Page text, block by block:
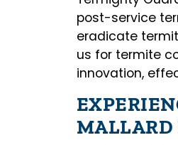
post-service
eradicate
us for termite
innovation,
MALLARD